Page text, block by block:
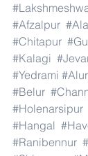
#Afzalpur
#Chitapur
#Kalagi
#Yedrami #Alur
#Belur
#Holenarsipur
#Hangal
#Ranibennur